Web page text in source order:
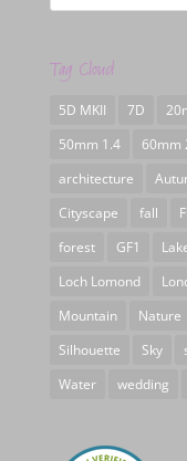
Tag Cloud
5D MKII 7D
50mm 1.4
60mm
architecture
Cityscape
fall
forest
GF1
Loch Lomond
Mountain
Nature
Silhouette
Sky
Water
wedding